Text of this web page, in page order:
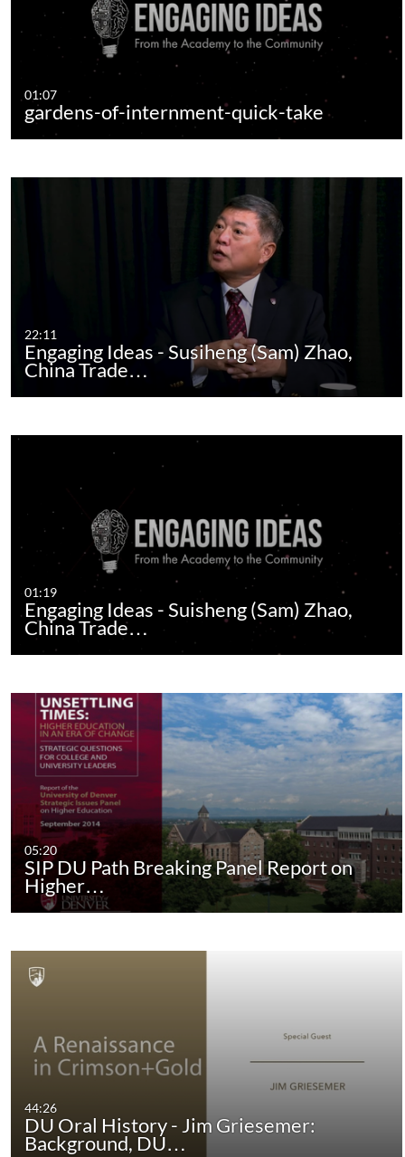
01:07
gardens-of-internment-quick-take
22:11
Engaging Ideas - Susiheng (Sam) Zhao,
China Trade…
01:19
Engaging Ideas - Suisheng (Sam) Zhao,
China Trade…
05:20
SIP DU Path Breaking Panel Report on
Higher…
44:26
DU Oral History - Jim Griesemer:
Background, DU…